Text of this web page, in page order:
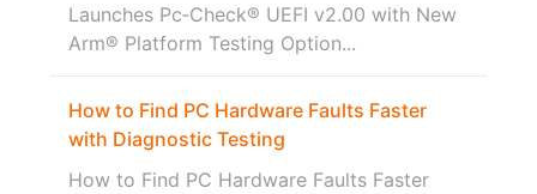
Launches Pc‑Check® UEFI v2.00 with New
Arm® Platform Testing Option...
How to Find PC Hardware Faults Faster
with Diagnostic Testing
How to Find PC Hardware Faults Faster